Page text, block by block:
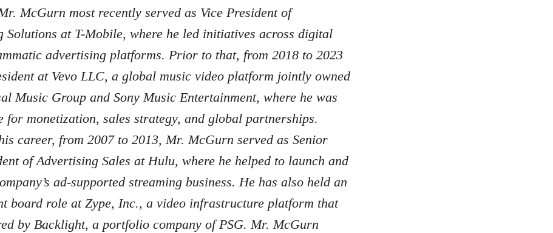
McGurn most recently served as Vice President of
Solutions at T-Mobile, where he led initiatives across digital
advertising platforms. Prior to that, from 2018 to 2023
at Vevo LLC, a global music video platform jointly owned
Music Group and Sony Music Entertainment, where he was
for monetization, sales strategy, and global partnerships.
career, from 2007 to 2013, Mr. McGurn served as Senior
of Advertising Sales at Hulu, where he helped to launch and
ad-supported streaming business. He has also held an
board role at Zype, Inc., a video infrastructure platform that
by Backlight, a portfolio company of PSG. Mr. McGurn